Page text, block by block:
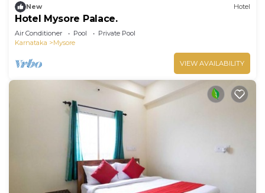
New Hotel
Hotel Mysore Palace.
Air Conditioner Pool
Private Pool
Karnataka
Mysore
VIEW AVAILABILITY